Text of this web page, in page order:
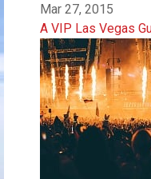
Mar 27, 2015
A VIP Las Vegas